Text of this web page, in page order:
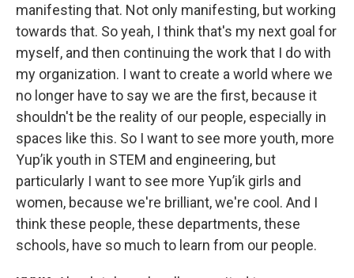
manifesting that. Not only manifesting, but working
towards that. So yeah, I think that's my next goal for
myself, and then continuing the work that I do with
my organization. I want to create a world where we
no longer have to say we are the first, because it
shouldn't be the reality of our people, especially in
spaces like this. So I want to see more youth, more
Yup’ik youth in STEM and engineering, but
particularly I want to see more Yup’ik girls and
women, because we're brilliant, we're cool. And I
think these people, these departments, these
schools, have so much to learn from our people.